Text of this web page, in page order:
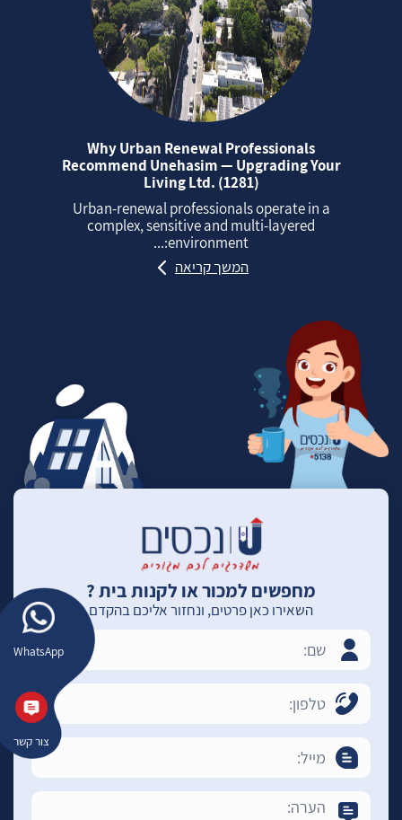
WhatsApp
צור קשר
Why Urban Renewal Professionals
Recommend Unehasim — Upgrading Your
Living Ltd. (1281)
Urban‑renewal professionals operate in a
complex, sensitive and multi‑layered
environment:...
המשך קריאה
מחפשים למכור או לקנות בית ?
השאירו כאן פרטים, ונחזור אליכם בהקדם